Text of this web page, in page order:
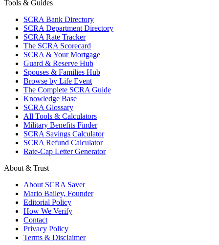
Tools & Guides
SCRA Bank Directory
SCRA Department Directory
SCRA Rate Tracker
The SCRA Scorecard
SCRA & Your Mortgage
Guard & Reserve Hub
Spouses & Families Hub
Browse by Life Event
The Complete SCRA Guide
Knowledge Base
SCRA Glossary
All Tools & Calculators
Military Benefits Finder
SCRA Savings Calculator
SCRA Refund Calculator
Rate-Cap Letter Generator
About & Trust
About SCRA Saver
Mario Bailey, Founder
Editorial Policy
How We Verify
Contact
Privacy Policy
Terms & Disclaimer